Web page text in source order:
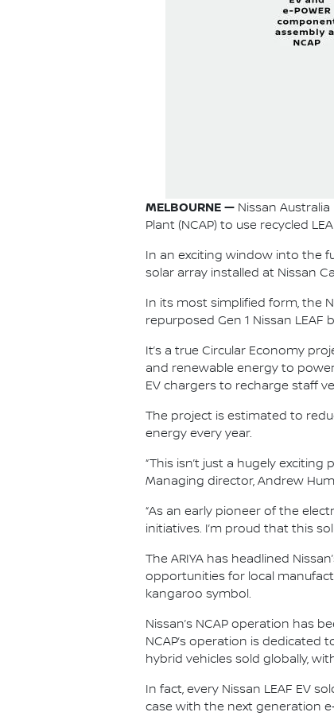
MELBOURNE — Nissan
Plant (NCAP) to use recycled
In an exciting window into the
solar array installed at Nissan
In its most simplified form, the
repurposed Gen 1 Nissan
It’s a true Circular Economy
and renewable energy to
EV chargers to recharge staff
The project is estimated to
energy every year.
“This isn’t just a hugely
Managing director, Andrew
“As an early pioneer of the
initiatives. I’m proud that this
The ARIYA has headlined
opportunities for local
kangaroo symbol.
Nissan’s NCAP operation has
NCAP’s operation is
hybrid vehicles sold globally,
In fact, every Nissan LEAF EV
case with the next generation